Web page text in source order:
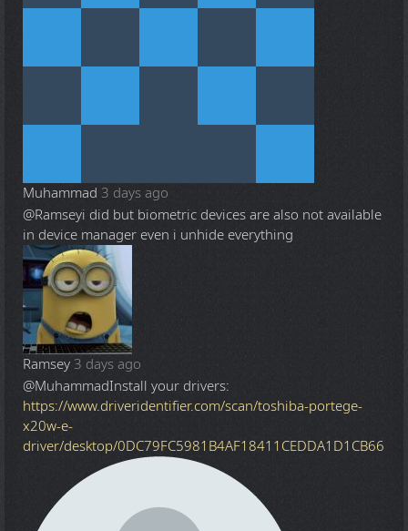
Muhammad 3 days ago
@Ramseyi did but biometric devices are also not available
in device manager even i unhide everything
Ramsey 3 days ago
@MuhammadInstall your drivers:
https://www.driveridentifier.com/scan/toshiba-portege-
x20w-e-
driver/desktop/0DC79FC5981B4AF18411CEDDA1D1CB66